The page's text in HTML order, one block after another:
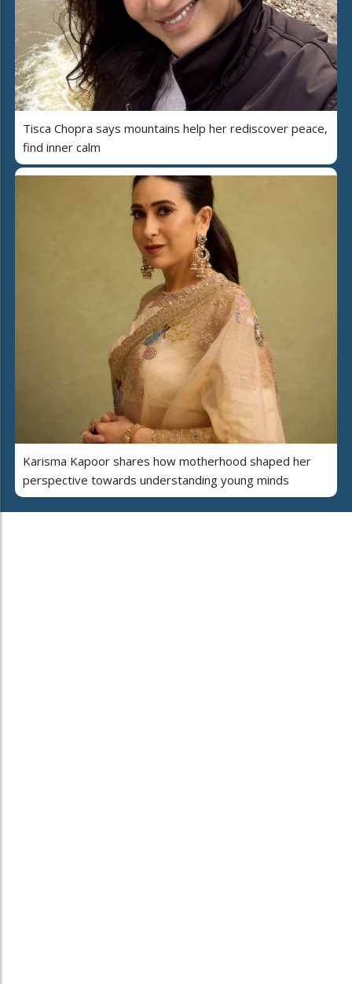
Tisca Chopra says mountains help her rediscover peace,
find inner calm
Karisma Kapoor shares how motherhood shaped her
perspective towards understanding young minds